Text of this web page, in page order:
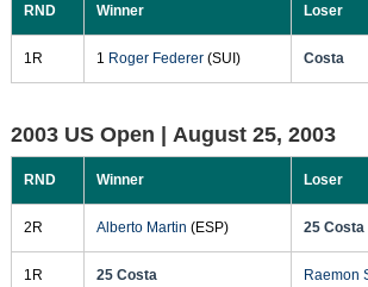
RND Winner Loser
1R 1 Roger Federer(SUI) Costa
2003 US Open | August 25, 2003
RND Winner Loser
2R Alberto Martin (ESP) 25 Costa
1R 25 Costa Raemon